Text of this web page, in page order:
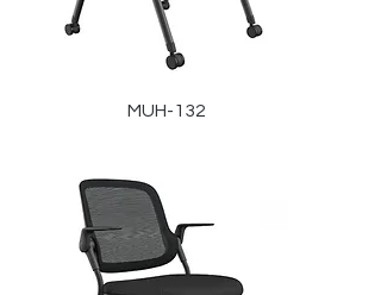
MUH-132